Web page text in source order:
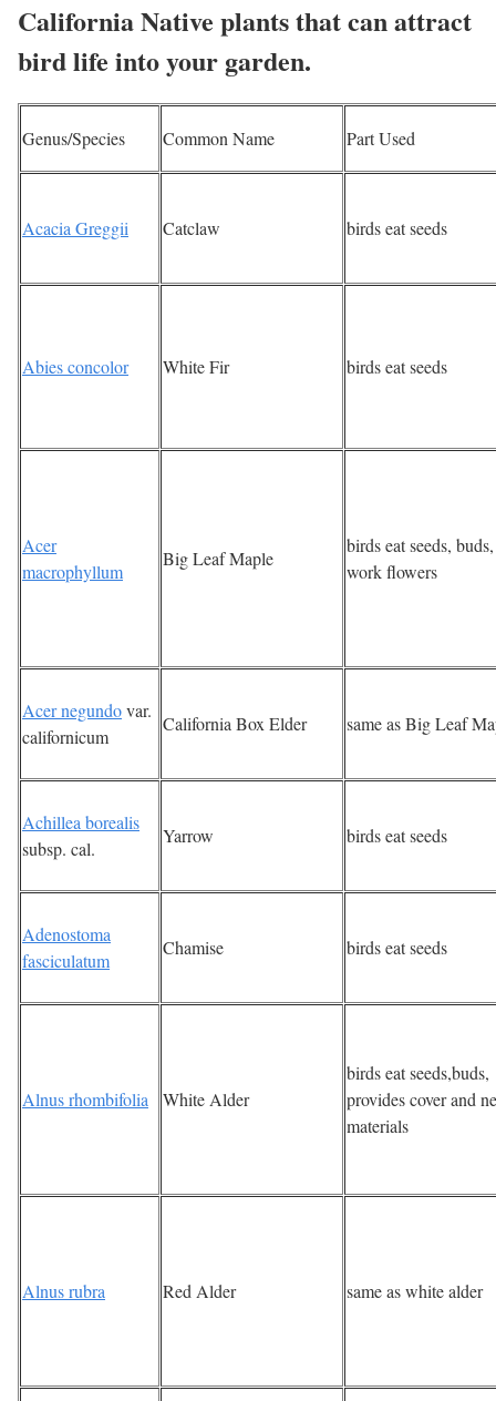
California Native plants that can attract
bird life into your garden.
Genus/Species Common Name Part Used
Acacia Greggii Catclaw birds eat seeds
Abies concolor White Fir birds eat seeds
Acer
macrophyllum
Big Leaf Maple
birds eat seeds,
work flowers
Acer negundovar.
californicum
California Box Elder same as Big Leaf
Achillea borealis
subsp. cal.
Yarrow birds eat seeds
Adenostoma
fasciculatum
Chamise birds eat seeds
Alnus rhombifolia White Alder
birds eat seeds,buds,
provides cover and
materials
Alnus rubra Red Alder same as white alder